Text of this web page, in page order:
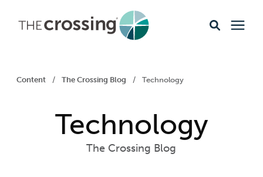
Events & Opportunities
Content / The Crossing Blog / Technology
Technology
The Crossing Blog